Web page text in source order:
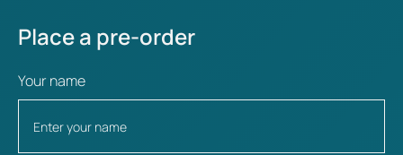
Place a pre-order
Your name